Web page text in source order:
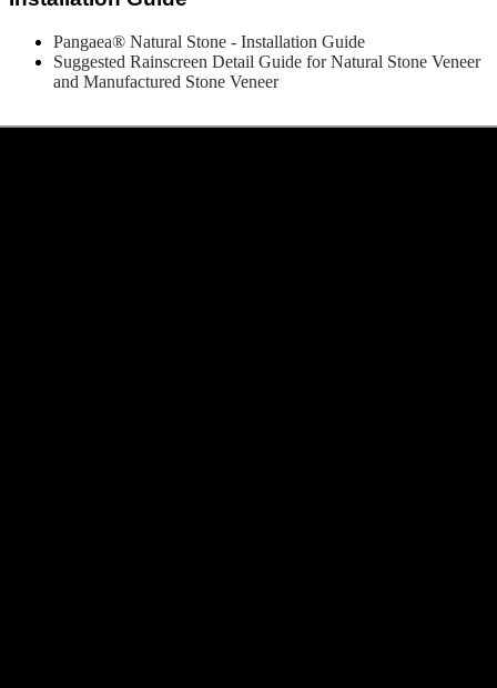
Pangaea® Natural Stone - Installation Guide
Suggested Rainscreen Detail Guide for Natural Stone Veneer
and Manufactured Stone Veneer